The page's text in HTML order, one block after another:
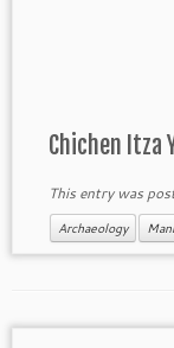
Chichen Itza
This entry was
Archaeology